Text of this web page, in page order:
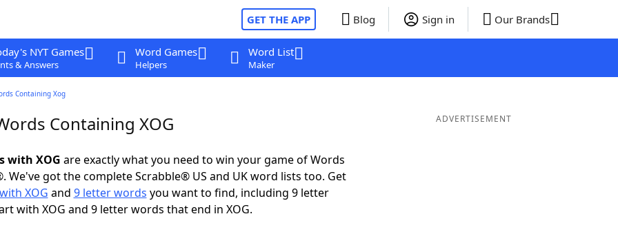
GET THE APP Blog Sign in Our Brands
NYT Games
& Answers
Word Games
Helpers
Word List
Maker
Containing Xog
Containing XOG
with XOG are exactly what you need to win your game of Words
We've got the complete Scrabble® US and UK word lists too. Get
XOG and 9 letter words you want to find, including 9 letter
with XOG and 9 letter words that end in XOG.
ADVERTISEMENT